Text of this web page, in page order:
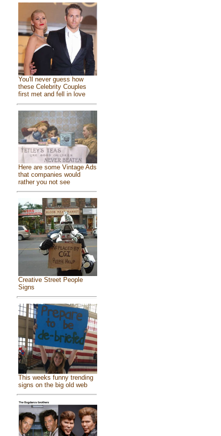
You'll never guess how
these Celebrity Couples
first met and fell in love
Here are some Vintage Ads
that companies would
rather you not see
Creative Street People
Signs
This weeks funny trending
signs on the big old web